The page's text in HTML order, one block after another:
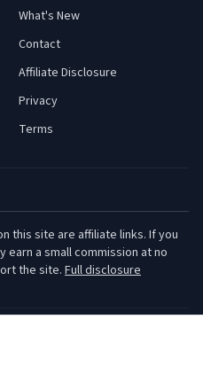
What's New
Contact
Affiliate Disclosure
Privacy
Terms
this site are affiliate links. If you
earn a small commission at no
the site. Full disclosure